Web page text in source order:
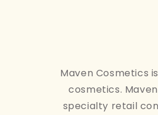
Maven Cosmetics
cosmetics.
specialty retail